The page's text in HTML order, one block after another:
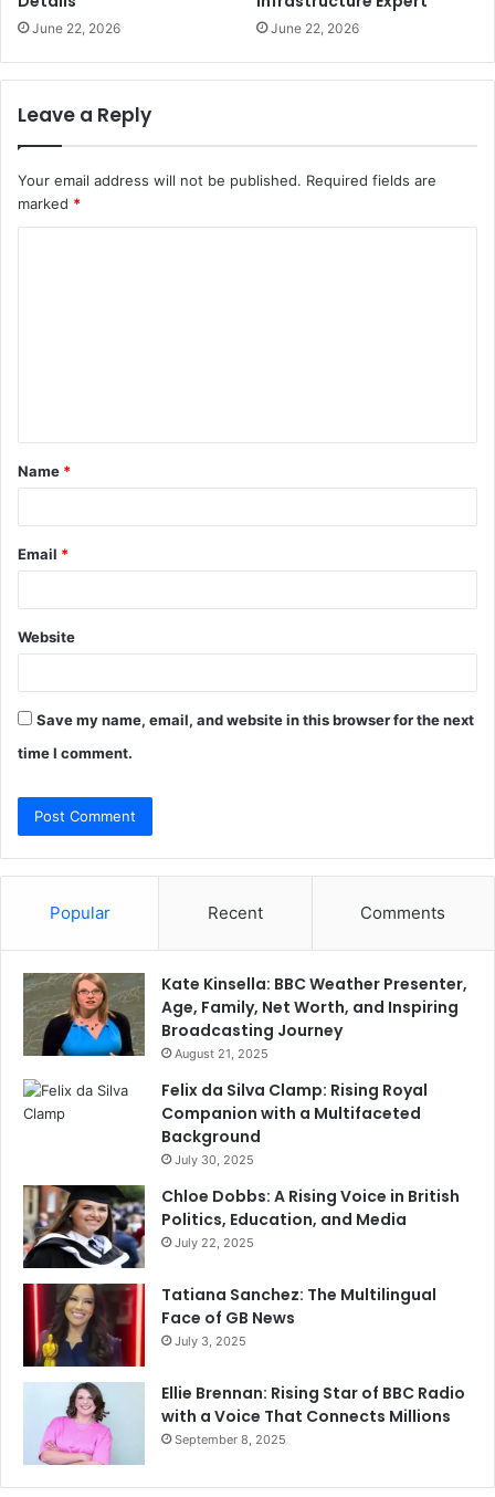
June 22, 2026 June 22, 2026
Leave a Reply
Your email address will not be published. Required fields are
marked *
t
*
Name *
Email *
Website
Save my name, email, and website in this browser for the next
time I comment.
Popular Recent Comments
Kate Kinsella: BBC Weather Presenter,
Age, Family, Net Worth, and Inspiring
Broadcasting Journey
August 21, 2025
Felix da Silva Clamp: Rising Royal
Companion with a Multifaceted
Background
July 30, 2025
Chloe Dobbs: A Rising Voice in British
Politics, Education, and Media
July 22, 2025
Tatiana Sanchez: The Multilingual
Face of GB News
July 3, 2025
Ellie Brennan: Rising Star of BBC Radio
with a Voice That Connects Millions
September 8, 2025